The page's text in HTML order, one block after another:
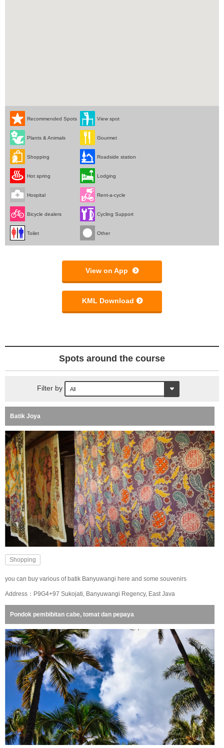
Recommended Spots View spot
Plants & Animals Gourmet
Shopping Roadside station
Hot spring Lodging
Hospital Rent-a-cycle
Bicycle dealers Cycling Support
Toilet Other
View on App
KML Download
Spots around the course
Filter by
Batik Joya
Shopping
you can buy various of batik Banyuwangi here and some souvenirs
Address：P9G4+97 Sukojati, Banyuwangi Regency, East Java
Pondok pembibitan cabe, tomat dan pepaya